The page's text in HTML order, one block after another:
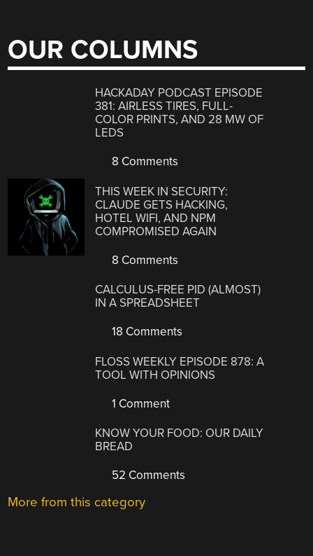
OUR COLUMNS
HACKADAY PODCAST EPISODE
381: AIRLESS TIRES, FULL-
COLOR PRINTS, AND 28 MW OF
LEDS
8 Comments
THIS WEEK IN SECURITY:
CLAUDE GETS HACKING,
HOTEL WIFI, AND NPM
COMPROMISED AGAIN
8 Comments
CALCULUS-FREE PID (ALMOST)
IN A SPREADSHEET
18 Comments
FLOSS WEEKLY EPISODE 878: A
TOOL WITH OPINIONS
1 Comment
KNOW YOUR FOOD: OUR DAILY
BREAD
52 Comments
More from this category